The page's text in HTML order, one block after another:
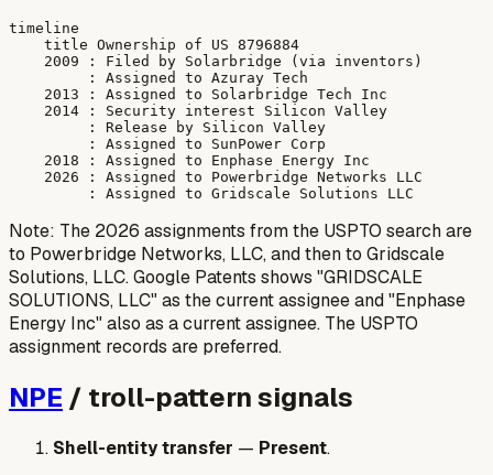
timeline
    title Ownership of US 8796884
    2009 : Filed by Solarbridge (via inventors)
         : Assigned to Azuray Tech
    2013 : Assigned to Solarbridge Tech Inc
    2014 : Security interest Silicon Valley
         : Release by Silicon Valley
         : Assigned to SunPower Corp
    2018 : Assigned to Enphase Energy Inc
    2026 : Assigned to Powerbridge Networks LLC
Note: The 2026 assignments from the USPTO search are
to Powerbridge Networks, LLC, and then to Gridscale
Solutions, LLC. Google Patents shows "GRIDSCALE
SOLUTIONS, LLC" as the current assignee and "Enphase
Energy Inc" also as a current assignee. The USPTO
assignment records are preferred.
NPE / troll-pattern signals
Shell-entity transfer — Present.